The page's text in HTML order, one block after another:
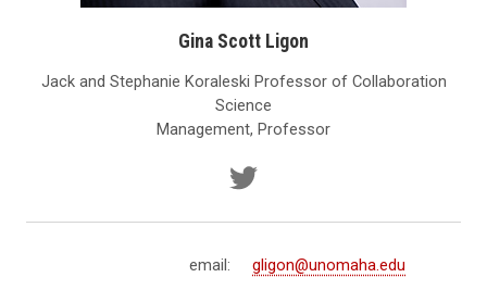
Gina Scott Ligon
Jack and Stephanie Koraleski Professor of Collaboration
Science
Management, Professor
email:
gligon@unomaha.edu